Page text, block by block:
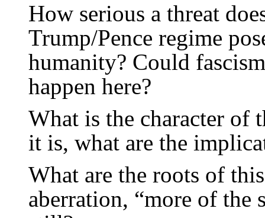
How serious a threat
Trump/Pence regime
humanity? Could
happen here?
What is the character
it is, what are the
What are the roots of
aberration, “more of the